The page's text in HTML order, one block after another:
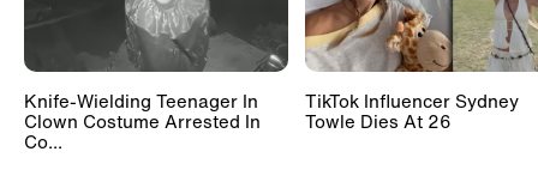
Knife-Wielding Teenager In
Clown Costume Arrested In
Co...
TikTok Influencer Sydney
Towle Dies At 26